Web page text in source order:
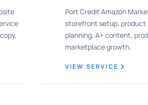
Port Credit Amazon
storefront setup, product
planning, A+ content,
marketplace growth.
VIEW SERVICE